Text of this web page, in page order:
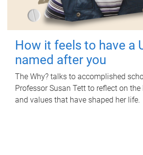
How it feels to have a
named after you
The Why? talks to accomplished
Professor Susan Tett to reflect on
and values that have shaped her life.